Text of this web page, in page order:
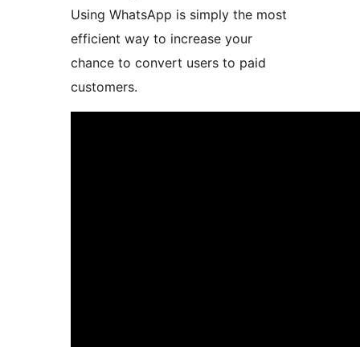
Using WhatsApp is simply the most
efficient way to increase your
chance to convert users to paid
customers.